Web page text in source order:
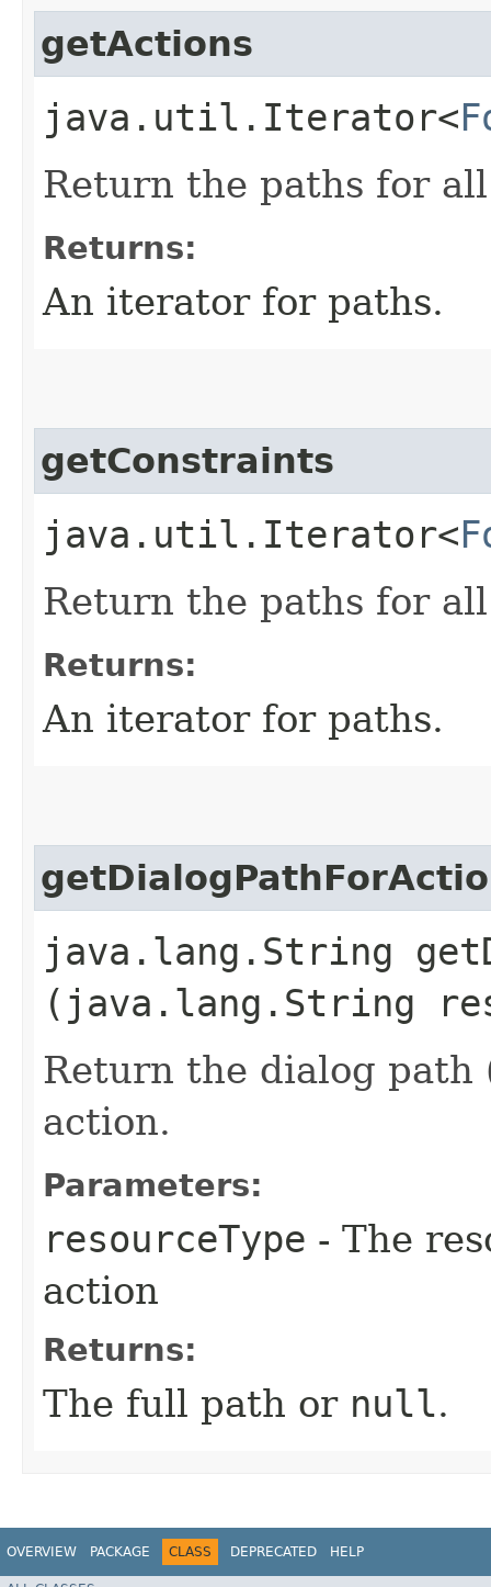
getActions
java.util.Iterator<
Return the paths for
Returns:
An iterator for paths.
getConstraints
java.util.Iterator<
Return the paths for
Returns:
An iterator for paths.
java.lang.String
(java.lang.String
Return the dialog
action.
Parameters:
resourceType - The
action
Returns:
The full path or null.
OVERVIEW PACKAGE CLASS DEPRECATED HELP